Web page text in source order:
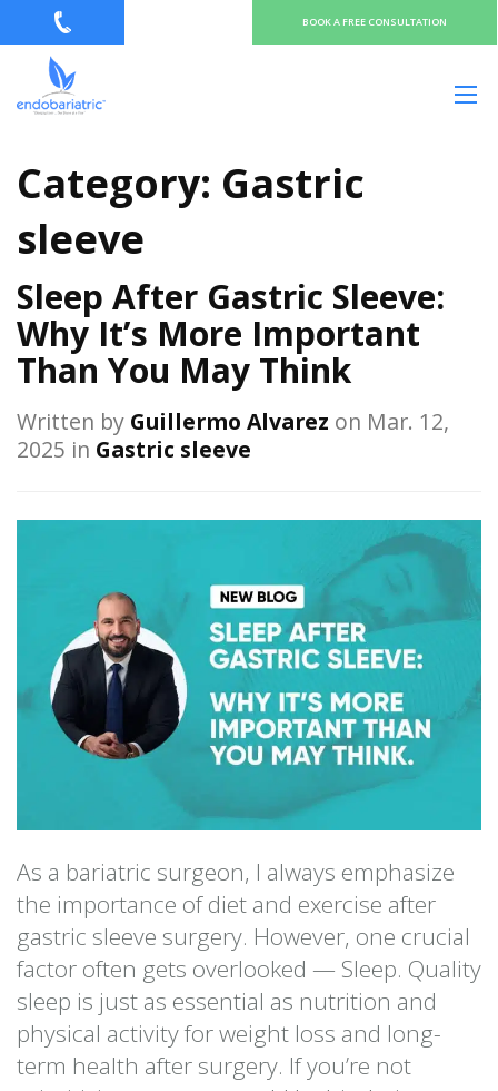
BOOK A FREE CONSULTATION
Category: Gastric
sleeve
Sleep After Gastric Sleeve:
Why It’s More Important
Than You May Think
Written by Guillermo Alvarez on Mar. 12,
2025 in Gastric sleeve
As a bariatric surgeon, I always emphasize
the importance of diet and exercise after
gastric sleeve surgery. However, one crucial
factor often gets overlooked — Sleep. Quality
sleep is just as essential as nutrition and
physical activity for weight loss and long-
term health after surgery. If you’re not